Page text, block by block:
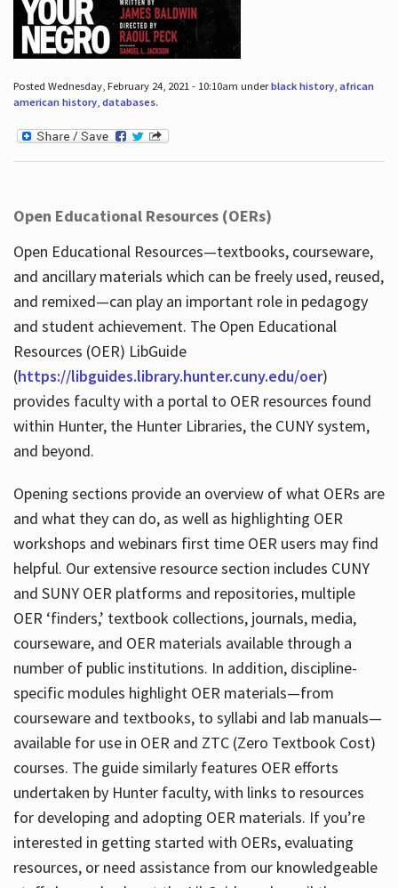
Posted Wednesday, February 24, 2021 - 10:10am underblack history, african
american history, databases.
Open Educational Resources (OERs)
Open Educational Resources—textbooks, courseware,
and ancillary materials which can be freely used, reused,
and remixed—can play an important role in pedagogy
and student achievement. The Open Educational
Resources (OER) LibGuide
(https://libguides.library.hunter.cuny.edu/oer)
provides faculty with a portal to OER resources found
within Hunter, the Hunter Libraries, the CUNY system,
and beyond.
Opening sections provide an overview of what OERs are
and what they can do, as well as highlighting OER
workshops and webinars first time OER users may find
helpful. Our extensive resource section includes CUNY
and SUNY OER platforms and repositories, multiple
OER ‘finders,’ textbook collections, journals, media,
courseware, and OER materials available through a
number of public institutions. In addition, discipline-
specific modules highlight OER materials—from
courseware and textbooks, to syllabi and lab manuals—
available for use in OER and ZTC (Zero Textbook Cost)
courses. The guide similarly features OER efforts
undertaken by Hunter faculty, with links to resources
for developing and adopting OER materials. If you’re
interested in getting started with OERs, evaluating
resources, or need assistance from our knowledgeable